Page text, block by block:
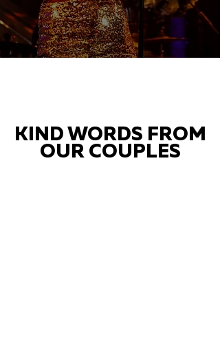
KIND WORDS FROM
OUR COUPLES